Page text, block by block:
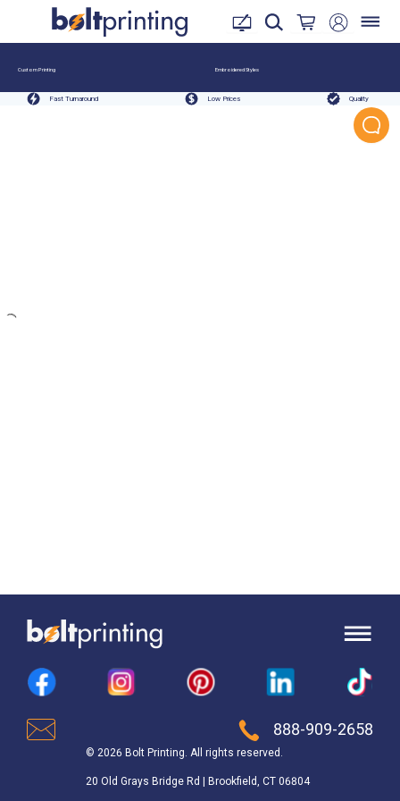
Custom Printing Embroidered Styles
Fast Turnaround Low Prices Quality
888-909-2658
© 2026 Bolt Printing. All rights reserved.
20 Old Grays Bridge Rd | Brookfield, CT 06804